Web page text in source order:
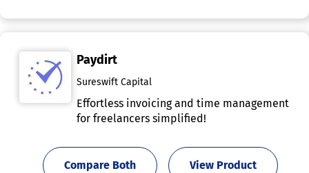
Paydirt
Sureswift Capital
Effortless invoicing and time management
for freelancers simplified!
View Product
Compare Both